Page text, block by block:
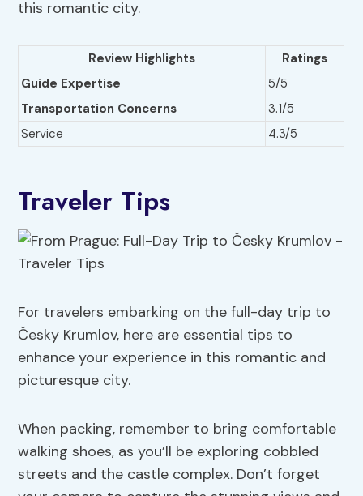
this romantic city.
Review Highlights
Ratings
Guide Expertise
5/5
Transportation Concerns
3.1/5
Service
4.3/5
Traveler Tips
For travelers embarking on the full-day trip to
Česky Krumlov, here are essential tips to
enhance your experience in this romantic and
picturesque city.
When packing, remember to bring comfortable
walking shoes, as you’ll be exploring cobbled
streets and the castle complex. Don’t forget